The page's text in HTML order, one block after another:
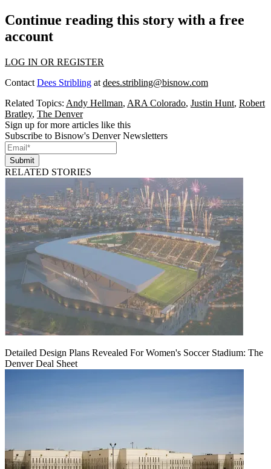
Continue reading this story with a free
account
LOG IN OR REGISTER
Contact Dees Stribling at dees.stribling@bisnow.com
Related Topics: Andy Hellman, ARA Colorado, Justin Hunt, Robert
Bratley, The Denver
Sign up for more articles like this
Subscribe to Bisnow's Denver Newsletters
Submit
RELATED STORIES
Detailed Design Plans Revealed For Women's Soccer Stadium: The
Denver Deal Sheet